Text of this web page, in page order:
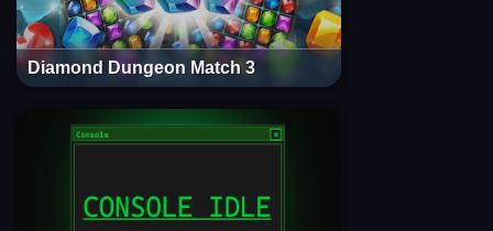
Diamond Dungeon Match 3